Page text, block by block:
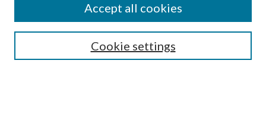
Submission Guidelines
Gilberto Espinosa Prize
Receive Email Notices or RSSCookie settings
Accept all cookies